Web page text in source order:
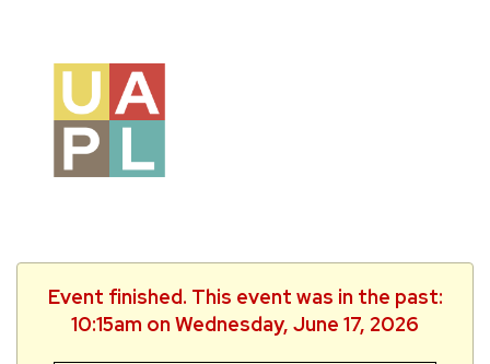
Event finished. This event was in the past:
10:15am on Wednesday, June 17, 2026